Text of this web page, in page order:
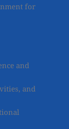
for
and
and